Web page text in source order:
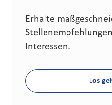
Erhalte
Interessen.
Los